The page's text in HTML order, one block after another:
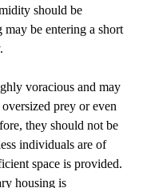
should be
may be entering a short
voracious and may
prey or even
they should not be
individuals are of
space is provided.
housing is